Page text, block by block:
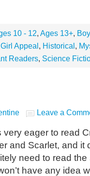
10 - 12, Ages 13+,
Girl Appeal , Historical ,
Readers, Science
Leave a
very eager to read
and Scarlet, and it
need to read
have any idea